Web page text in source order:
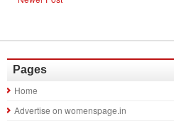
Pages
Home
Advertise on womenspage.in